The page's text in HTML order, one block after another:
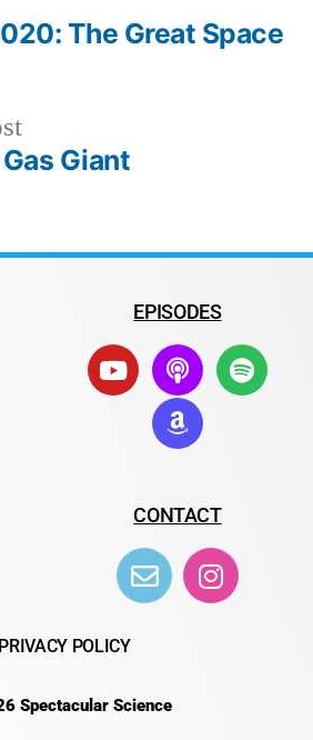
Giant
The Great Space
EPISODES
CONTACT
PRIVACY POLICY
Spectacular Science